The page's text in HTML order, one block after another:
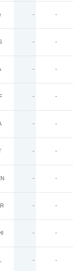
- -
- -
- -
- -
- -
- -
- -
- -
- -
- -